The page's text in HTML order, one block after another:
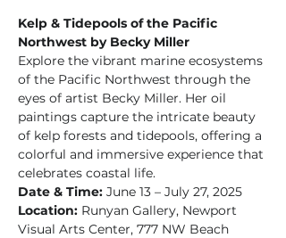
Kelp & Tidepools of the Pacific
Northwest by Becky Miller
Explore the vibrant marine ecosystems
of the Pacific Northwest through the
eyes of artist Becky Miller. Her oil
paintings capture the intricate beauty
of kelp forests and tidepools, offering a
colorful and immersive experience that
celebrates coastal life.
Date & Time: June 13 – July 27, 2025
Location: Runyan Gallery, Newport
Visual Arts Center, 777 NW Beach